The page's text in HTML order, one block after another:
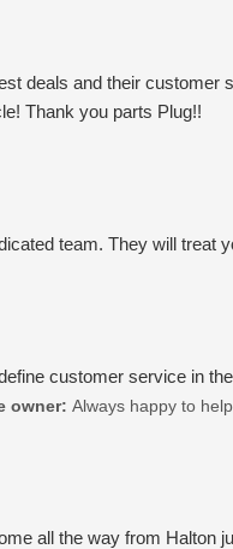
deals and their
Thank you parts Plug!!
team. They will treat
customer service in
owner: Always happy to
all the way from Halton